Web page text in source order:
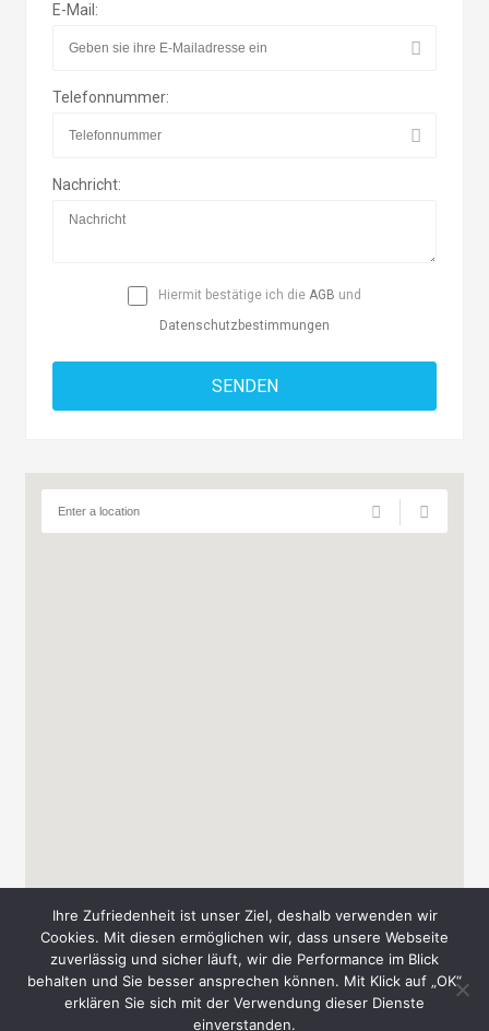
E-Mail:
Telefonnummer:
Nachricht:
Hiermit bestätige ich die AGB und
Datenschutzbestimmungen
Copyright © 2026 Messe-Süd A. & T. Schmid GbR
Ihre Zufriedenheit ist unser Ziel, deshalb verwenden wir
Cookies. Mit diesen ermöglichen wir, dass unsere Webseite
zuverlässig und sicher läuft, wir die Performance im Blick
behalten und Sie besser ansprechen können. Mit Klick auf „OK“
erklären Sie sich mit der Verwendung dieser Dienste
einverstanden.